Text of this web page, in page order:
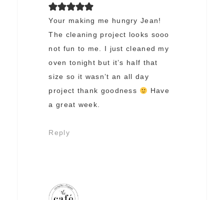
Your making me hungry Jean!
The cleaning project looks sooo
not fun to me. I just cleaned my
oven tonight but it’s half that
size so it wasn’t an all day
project thank goodness
Have
a great week.
Reply